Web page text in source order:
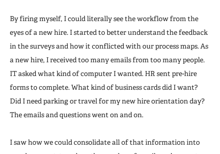
By firing myself, I could literally see the workflow from the
eyes of a new hire. I started to better understand the feedback
in the surveys and how it conflicted with our process maps. As
a new hire, I received too many emails from too many people.
IT asked what kind of computer I wanted. HR sent pre-hire
forms to complete. What kind of business cards did I want?
Did I need parking or travel for my new hire orientation day?
The emails and questions went on and on.
I saw how we could consolidate all of that information into